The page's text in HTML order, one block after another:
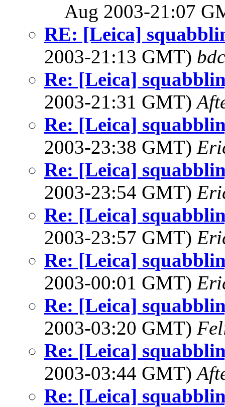
Aug 2003-21:07
RE: [Leica]
2003-21:13 GMT)
Re: [Leica]
2003-21:31 GMT)
Re: [Leica]
2003-23:38 GMT)
Re: [Leica]
2003-23:54 GMT)
Re: [Leica]
2003-23:57 GMT)
Re: [Leica]
2003-00:01 GMT)
Re: [Leica]
2003-03:20 GMT)
Re: [Leica]
2003-03:44 GMT)
Re: [Leica]